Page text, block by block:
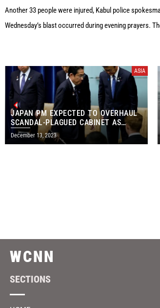
Another 33 people were injured, Kabul police
Wednesday’s blast occurred during evening prayers.
ASIA
JAPAN PM EXPECTED TO OVERHAUL
SCANDAL-PLAGUED CABINET AS
SOON AS WEDNESDAY
December 13, 2023
WCNN
SECTIONS